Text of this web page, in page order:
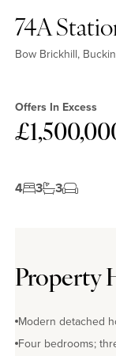
74A
Bow Brickhill,
Offers In Excess
4 3 3
Property
Modern detached
Four bedrooms;